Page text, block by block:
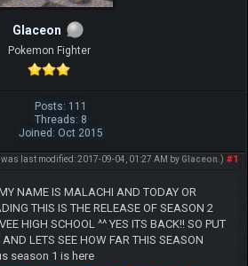
Glaceon
Pokemon Fighter
Posts: 111
Threads: 8
Joined: Oct 2015
#1
last modified: 2017-09-04, 01:27 AM by Glaceon .)
NAME IS MALACHI AND TODAY OR
THIS IS THE RELEASE OF SEASON 2
HIGH SCHOOL ^^ YES ITS BACK!! SO PUT
LETS SEE HOW FAR THIS SEASON
season 1 is here